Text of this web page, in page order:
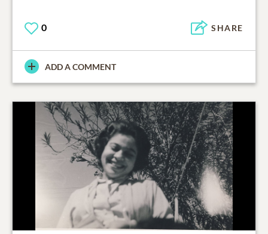
0 SHARE
ADD A COMMENT